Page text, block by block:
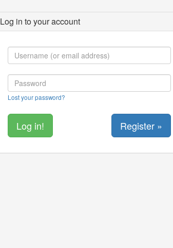
Log in to your account
Lost your password?
Register »